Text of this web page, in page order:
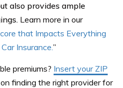
also provides ample
Learn more in our
that Impacts Everything
Insurance.”
premiums? Insert your ZIP
finding the right provider for